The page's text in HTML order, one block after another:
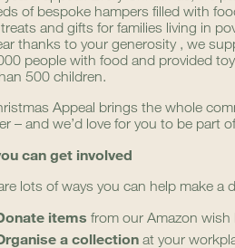
of bespoke hampers filled with
and gifts for families living in
thanks to your generosity , we
people with food and provided
500 children.
Appeal brings the whole
– and we’d love for you to be part
can get involved
lots of ways you can help make a
items from our Amazon wish
a collection at your